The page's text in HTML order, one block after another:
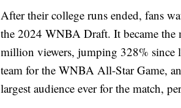
After their college runs ended, fans
the 2024 WNBA Draft. It became the
million viewers, jumping 328% since
team for the WNBA All-Star Game,
largest audience ever for the match,